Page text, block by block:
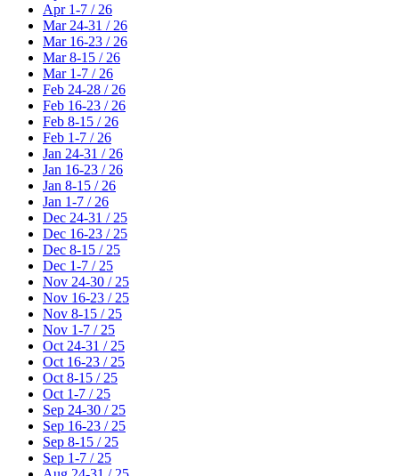
Apr 1-7 / 26
Mar 24-31 / 26
Mar 16-23 / 26
Mar 8-15 / 26
Mar 1-7 / 26
Feb 24-28 / 26
Feb 16-23 / 26
Feb 8-15 / 26
Feb 1-7 / 26
Jan 24-31 / 26
Jan 16-23 / 26
Jan 8-15 / 26
Jan 1-7 / 26
Dec 24-31 / 25
Dec 16-23 / 25
Dec 8-15 / 25
Dec 1-7 / 25
Nov 24-30 / 25
Nov 16-23 / 25
Nov 8-15 / 25
Nov 1-7 / 25
Oct 24-31 / 25
Oct 16-23 / 25
Oct 8-15 / 25
Oct 1-7 / 25
Sep 24-30 / 25
Sep 16-23 / 25
Sep 8-15 / 25
Sep 1-7 / 25